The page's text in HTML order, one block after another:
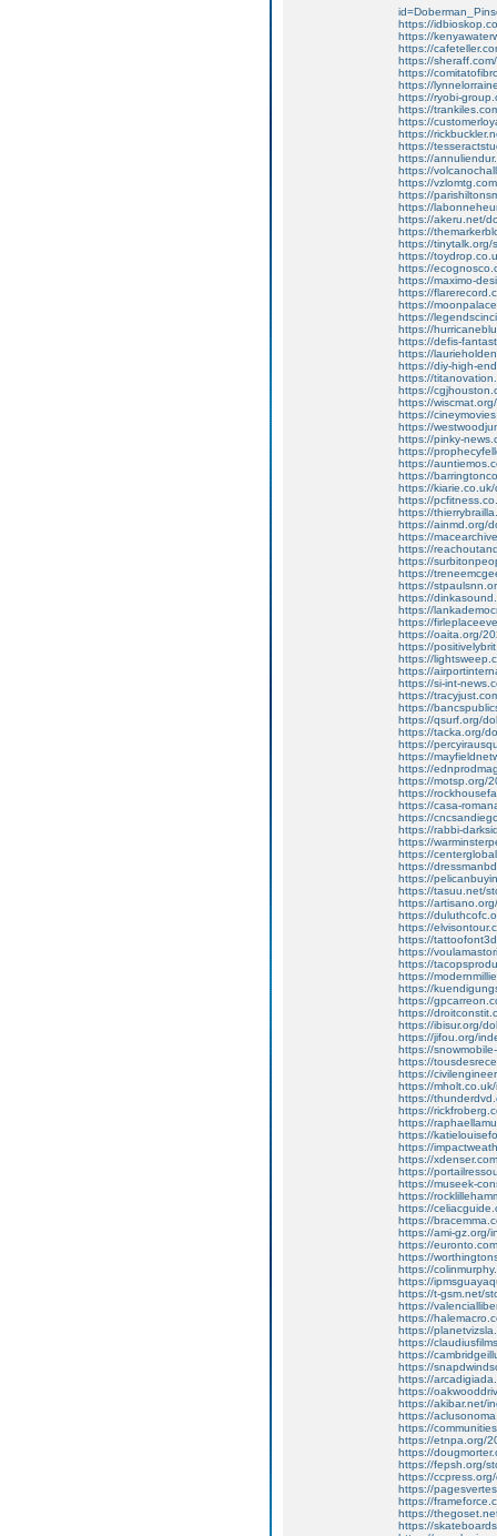
https://
https://
https://
https://
https://
https://
https://ryobi-
https://
https://
https://
https://
https://
https://
https://
https://
https://
https://akeru.net/
https://
https://tinytalk.org/
https://
https://
https://maximo-
https://
https://
https://
https://
https://defis-
https://
https://diy-high-
https://
https://
https://
https://
https://
https://pinky-
https://
https://
https://
https://
https://
https://
https://ainmd.org/
https://
https://
https://
https://
https://
https://
https://
https://
https://oaita.org/
https://
https://
https://
https://si-int-
https://
https://
https://qsurf.org/
https://tacka.org/
https://
https://
https://
https://motsp.org/
https://
https://casa-
https://
https://rabbi-
https://
https://
https://
https://
https://tasuu.net/
https://
https://
https://
https://
https://
https://
https://
https://
https://
https://
https://ibisur.org/
https://jifou.org/
https://
https://
https://
https://
https://
https://
https://
https://
https://
https://
https://
https://museek-
https://
https://
https://
https://ami-gz.org/
https://
https://
https://
https://
https://t-gsm.net/
https://
https://
https://
https://
https://
https://
https://
https://
https://akibar.net/
https://
https://
https://etnpa.org/
https://
https://fepsh.org/
https://
https://
https://
https://
https://